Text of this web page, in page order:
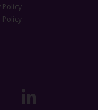
Policy
Policy